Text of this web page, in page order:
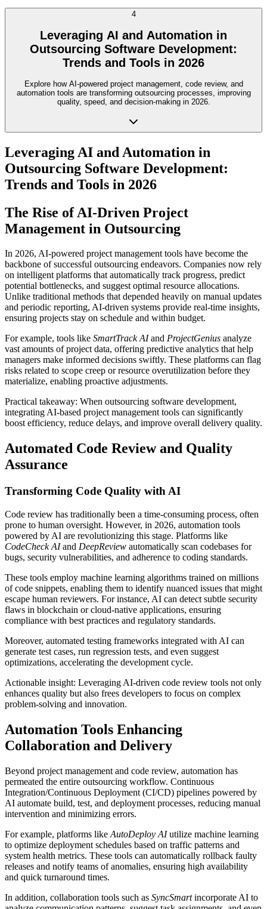
4
Leveraging AI and Automation in
Outsourcing Software Development:
Trends and Tools in 2026
Explore how AI-powered project management, code review, and
automation tools are transforming outsourcing processes, improving
quality, speed, and decision-making in 2026.
Leveraging AI and Automation in
Outsourcing Software Development:
Trends and Tools in 2026
The Rise of AI-Driven Project
Management in Outsourcing
In 2026, AI-powered project management tools have become the
backbone of successful outsourcing endeavors. Companies now rely
on intelligent platforms that automatically track progress, predict
potential bottlenecks, and suggest optimal resource allocations.
Unlike traditional methods that depended heavily on manual updates
and periodic reporting, AI-driven systems provide real-time insights,
ensuring projects stay on schedule and within budget.
For example, tools like SmartTrack AIand ProjectGenius analyze
vast amounts of project data, offering predictive analytics that help
managers make informed decisions swiftly. These platforms can flag
risks related to scope creep or resource overutilization before they
materialize, enabling proactive adjustments.
Practical takeaway: When outsourcing software development,
integrating AI-based project management tools can significantly
boost efficiency, reduce delays, and improve overall delivery quality.
Automated Code Review and Quality
Assurance
Transforming Code Quality with AI
Code review has traditionally been a time-consuming process, often
prone to human oversight. However, in 2026, automation tools
powered by AI are revolutionizing this stage. Platforms like
CodeCheck AIand DeepReview automatically scan codebases for
bugs, security vulnerabilities, and adherence to coding standards.
These tools employ machine learning algorithms trained on millions
of code snippets, enabling them to identify nuanced issues that might
escape human reviewers. For instance, AI can detect subtle security
flaws in blockchain or cloud-native applications, ensuring
compliance with best practices and regulatory standards.
Moreover, automated testing frameworks integrated with AI can
generate test cases, run regression tests, and even suggest
optimizations, accelerating the development cycle.
Actionable insight: Leveraging AI-driven code review tools not only
enhances quality but also frees developers to focus on complex
problem-solving and innovation.
Automation Tools Enhancing
Collaboration and Delivery
Beyond project management and code review, automation has
permeated the entire outsourcing workflow. Continuous
Integration/Continuous Deployment (CI/CD) pipelines powered by
AI automate build, test, and deployment processes, reducing manual
intervention and minimizing errors.
For example, platforms like AutoDeploy AIutilize machine learning
to optimize deployment schedules based on traffic patterns and
system health metrics. These tools can automatically rollback faulty
releases and notify teams of anomalies, ensuring high availability
and quick turnaround times.
In addition, collaboration tools such as SyncSmartincorporate AI to